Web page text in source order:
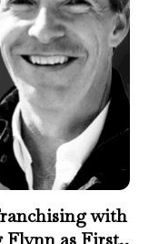
with